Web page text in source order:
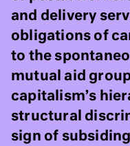
and delivery
obligations of
to the
mutual aid
capitalism’s
structural
sign of